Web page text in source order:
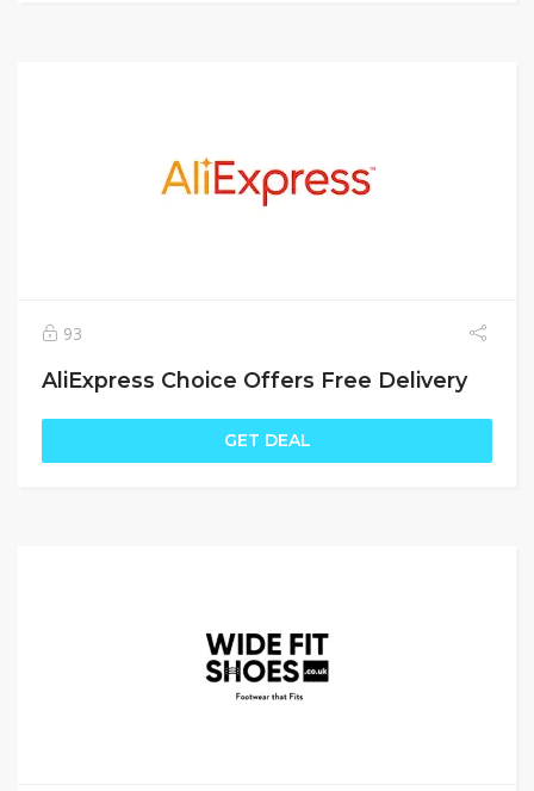
93
AliExpress Choice Offers Free Delivery
GET DEAL